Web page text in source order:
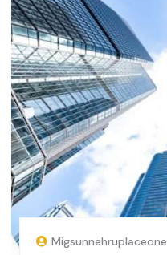
Migsunnehruplaceone